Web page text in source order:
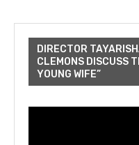
DIRECTOR
CLEMONS DISCUSS
YOUNG WIFE”